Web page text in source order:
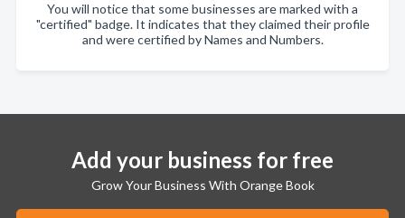
You will notice that some businesses are marked with a
"certified" badge. It indicates that they claimed their profile
and were certified by Names and Numbers.
Add your business for free
Grow Your Business With Orange Book